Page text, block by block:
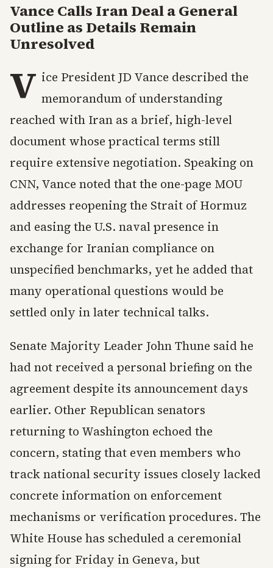
Vance Calls Iran Deal a General
Outline as Details Remain
Unresolved
V ice President JD Vance described the
memorandum of understanding
reached with Iran as a brief, high-level
document whose practical terms still
require extensive negotiation. Speaking on
CNN, Vance noted that the one-page MOU
addresses reopening the Strait of Hormuz
and easing the U.S. naval presence in
exchange for Iranian compliance on
unspecified benchmarks, yet he added that
many operational questions would be
settled only in later technical talks.
Senate Majority Leader John Thune said he
had not received a personal briefing on the
agreement despite its announcement days
earlier. Other Republican senators
returning to Washington echoed the
concern, stating that even members who
track national security issues closely lacked
concrete information on enforcement
mechanisms or verification procedures. The
White House has scheduled a ceremonial
signing for Friday in Geneva, but